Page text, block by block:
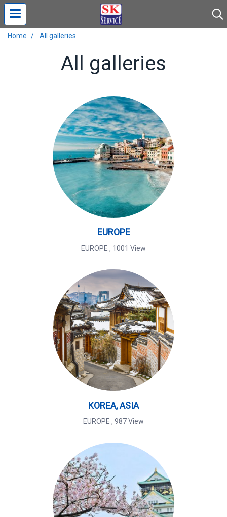
Home All galleries
All galleries
EUROPE
EUROPE , 1001 View
KOREA, ASIA
EUROPE , 987 View